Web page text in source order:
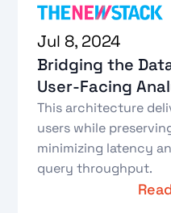
Jul 8, 2024
Bridging the
User-Facing
This architecture
users while
minimizing latency
query throughput.